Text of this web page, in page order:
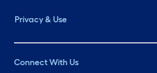
Privacy & Use
Connect With Us